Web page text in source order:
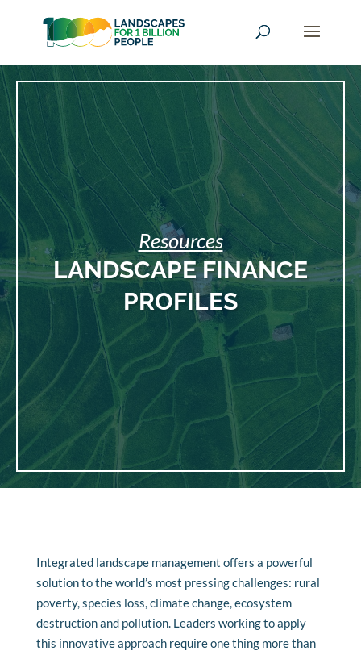
Resources
LANDSCAPE FINANCE
PROFILES
Integrated landscape management offers a powerful
solution to the world’s most pressing challenges: rural
poverty, species loss, climate change, ecosystem
destruction and pollution. Leaders working to apply
this innovative approach require one thing more than